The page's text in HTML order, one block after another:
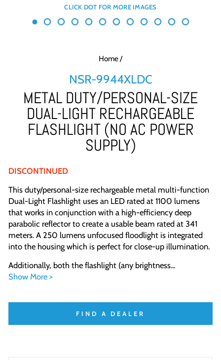
Home/
NSR-9944XLDC
METAL DUTY/PERSONAL-SIZE
DUAL-LIGHT RECHARGEABLE
FLASHLIGHT (NO AC POWER
SUPPLY)
DISCONTINUED
This duty/personal-size rechargeable metal multi-function
Dual-Light Flashlight uses an LED rated at 1100 lumens
that works in conjunction with a high-efficiency deep
parabolic reflector to create a usable beam rated at 341
meters. A 250 lumens unfocused floodlight is integrated
into the housing which is perfect for close-up illumination.
Additionally, both the flashlight (any brightness...
Show More >
FIND A DEALER